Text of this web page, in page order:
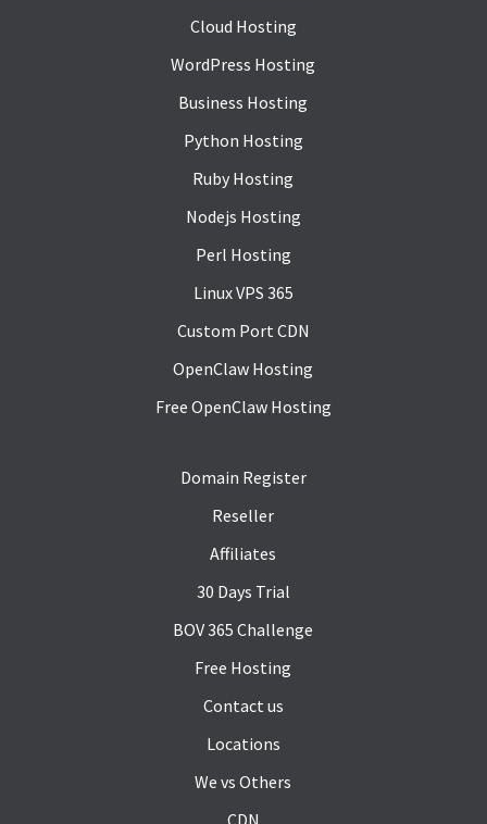
Cloud Hosting
WordPress Hosting
Business Hosting
Python Hosting
Ruby Hosting
Nodejs Hosting
Perl Hosting
Linux VPS 365
Custom Port CDN
OpenClaw Hosting
Free OpenClaw Hosting
Domain Register
Reseller
Affiliates
30 Days Trial
BOV 365 Challenge
Free Hosting
Contact us
Locations
We vs Others
CDN